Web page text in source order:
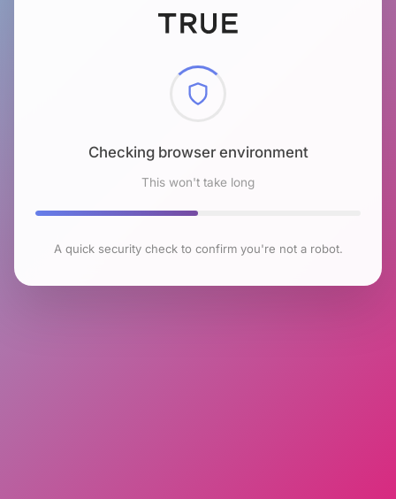
Checking browser environment
This won't take long
A quick security check to confirm you're not a robot.